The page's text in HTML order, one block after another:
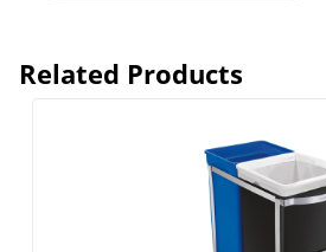
Related Products